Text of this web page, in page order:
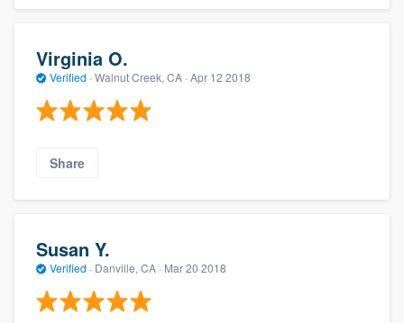
Virginia O.
Verified · Walnut Creek, CA · Apr 12 2018
Share
Susan Y.
Verified · Danville, CA · Mar 20 2018